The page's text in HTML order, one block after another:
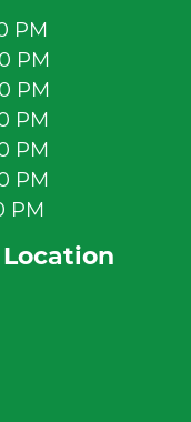
PM
PM
PM
PM
PM
PM
PM